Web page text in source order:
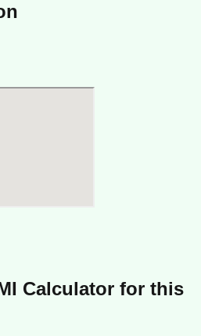
Calculator for this